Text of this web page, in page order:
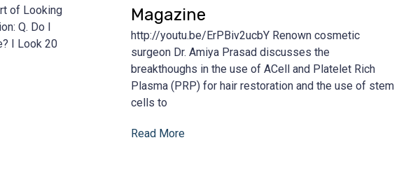
of Looking
Q. Do I
I Look 20
Magazine
http://youtu.be/ErPBiv2ucbY Renown cosmetic
surgeon Dr. Amiya Prasad discusses the
breakthoughs in the use of ACell and Platelet Rich
Plasma (PRP) for hair restoration and the use of stem
cells to
Read More